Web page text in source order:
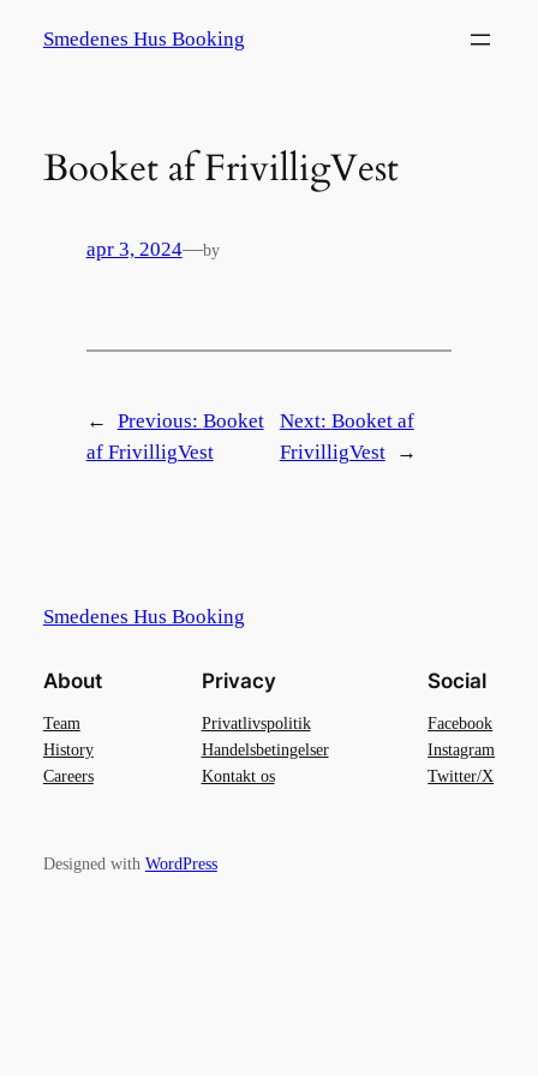
Smedenes Hus Booking
Booket af FrivilligVest
apr 3, 2024—by
← Previous: Booket
af FrivilligVest
Next: Booket af
FrivilligVest
→
Smedenes Hus Booking
About
Team
History
Careers
Privacy
Privatlivspolitik
Handelsbetingelser
Kontakt os
Social
Facebook
Instagram
Twitter/X
Designed with WordPress